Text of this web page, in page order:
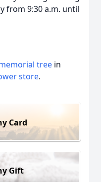
from 9:30 a.m. until
tree in
store.
Card
Gift